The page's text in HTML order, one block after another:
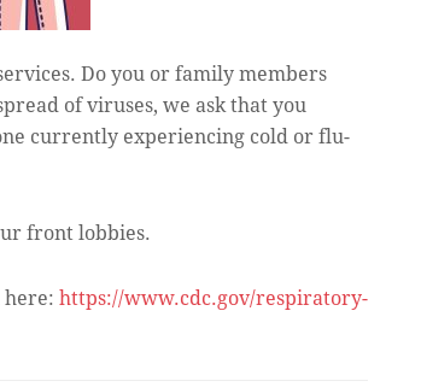
Do you or family members
of viruses, we ask that you
currently experiencing cold or flu-
front lobbies.
here: https://www.cdc.gov/respiratory-